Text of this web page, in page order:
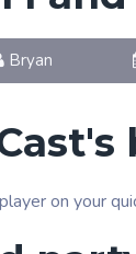
Bryan
on your